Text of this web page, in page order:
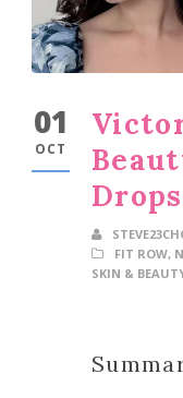
01
OCT
FIT ROW,
SKIN &